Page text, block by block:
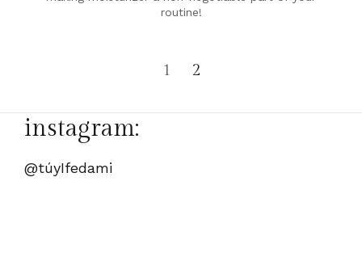
routine!
1 2
instagram:
@túyIfedami